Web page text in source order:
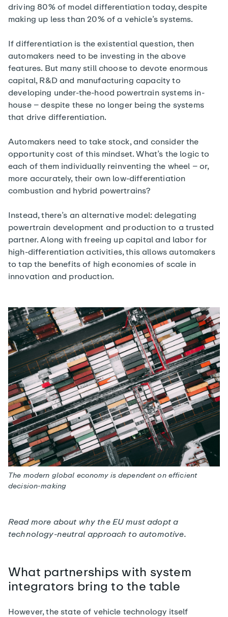
driving 80% of model differentiation today, despite
making up less than 20% of a vehicle’s systems.
If differentiation is the existential question, then
automakers need to be investing in the above
features. But many still choose to devote enormous
capital, R&D and manufacturing capacity to
developing under-the-hood powertrain systems in-
house – despite these no longer being the systems
that drive differentiation.
Automakers need to take stock, and consider the
opportunity cost of this mindset. What’s the logic to
each of them individually reinventing the wheel – or,
more accurately, their own low-differentiation
combustion and hybrid powertrains?
Instead, there’s an alternative model: delegating
powertrain development and production to a trusted
partner. Along with freeing up capital and labor for
high-differentiation activities, this allows automakers
to tap the benefits of high economies of scale in
innovation and production.
The modern global economy is dependent on efficient
decision-making
Read more about why the EU must adopt a
technology-neutral approach to automotive.
What partnerships with system
integrators bring to the table
However, the state of vehicle technology itself